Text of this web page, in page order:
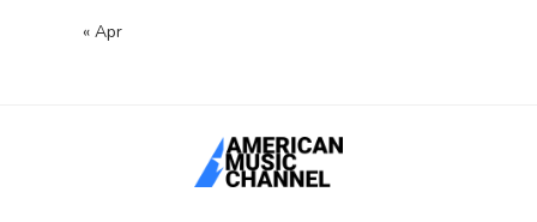
« Apr